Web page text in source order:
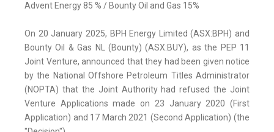
Advent Energy 85 % / Bounty Oil and Gas 15%
On 20 January 2025, BPH Energy Limited (ASX:BPH) and
Bounty Oil & Gas NL (Bounty) (ASX:BUY), as the PEP 11
Joint Venture, announced that they had been given notice
by the National Offshore Petroleum Titles Administrator
(NOPTA) that the Joint Authority had refused the Joint
Venture Applications made on 23 January 2020 (First
Application) and 17 March 2021 (Second Application) (the